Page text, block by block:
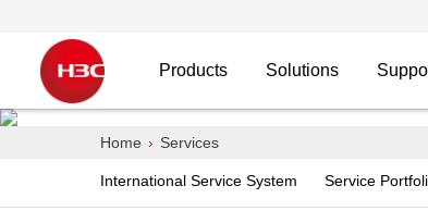
Products Solutions
H3C Services
Smart Services escort the digital
Home Services
International Service System Service